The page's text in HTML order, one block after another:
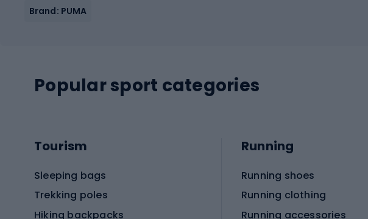
Brand: PUMA
Popular sport categories
Tourism
Sleeping bags
Trekking poles
Hiking backpacks
Running
Running shoes
Running clothing
Running accessories